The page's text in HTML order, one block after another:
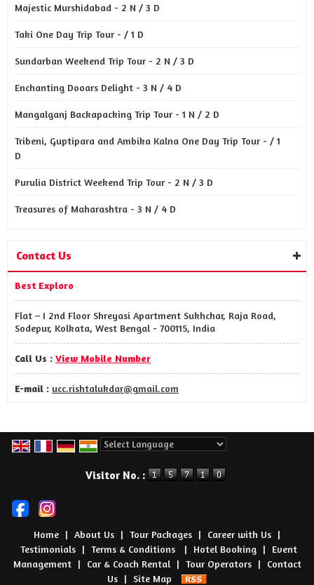
Majestic Murshidabad - 2 N / 3 D
Taki One Day Trip Tour - / 1 D
Sundarban Weekend Trip Tour - 2 N / 3 D
Enchanting Dooars Delight - 3 N / 4 D
Mangalganj Backapacking Trip Tour - 1 N / 2 D
Tribeni, Guptipara and Ambika Kalna One Day Trip Tour - / 1
D
Purulia District Weekend Trip Tour - 2 N / 3 D
Treasures of Maharashtra - 3 N / 4 D
Contact Us
Best Exploro
Flat – I 2nd Floor Shreyasi Apartment Sukhchar, Raja Road,
Sodepur, Kolkata, West Bengal - 700115, India
Call Us : View Mobile Number
E-mail : ucc.rishtalukdar@gmail.com
Visitor No. :
Home | About Us | Tour Packages | Career with Us |
Testimonials | Terms & Conditions ​ | Hotel Booking |
Event
Management
| Car & Coach Rental | Tour Operators |
Contact
Us | Site Map